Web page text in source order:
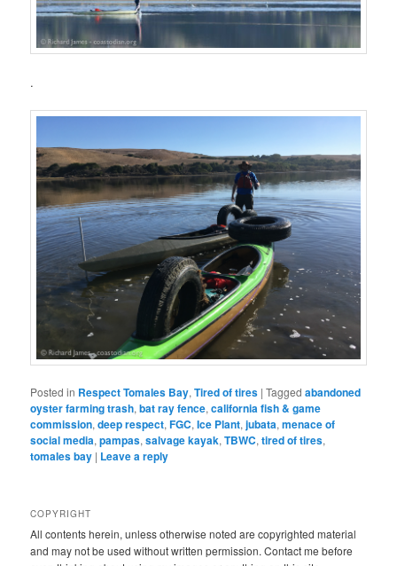
.
Posted in Respect Tomales Bay,Tired of tires |Tagged abandoned
oyster farming trash,bat ray fence,california fish & game
commission,deep respect,FGC,Ice Plant,jubata,menace of
social media,pampas,salvage kayak,TBWC,tired of tires,
tomales bay | Leave a reply
COPYRIGHT
All contents herein, unless otherwise noted are copyrighted material
and may not be used without written permission. Contact me before